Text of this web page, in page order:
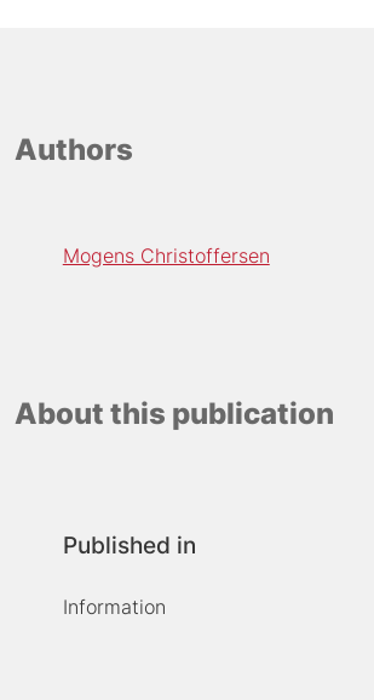
Authors
Mogens Christoffersen
About this publication
Published in
Information